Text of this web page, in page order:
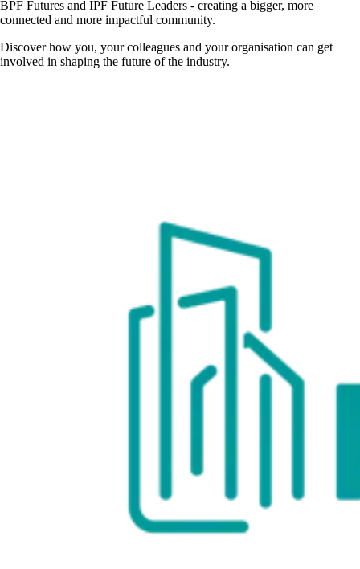
BPF Futures and IPF Future Leaders - creating a bigger, more
connected and more impactful community.
Discover how you, your colleagues and your organisation can get
involved in shaping the future of the industry.